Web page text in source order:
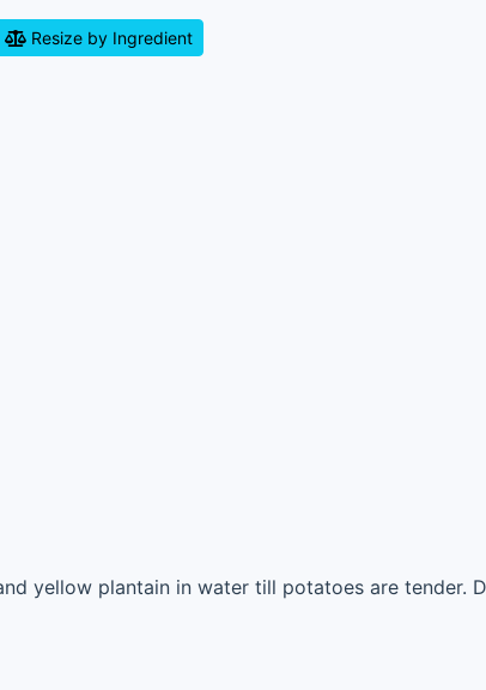
Resize by Ingredient
yellow plantain in water till potatoes are tender.